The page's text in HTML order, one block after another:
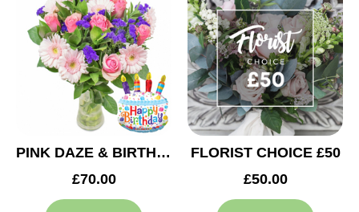
PINK DAZE & BIRTHDAY BALLOON
£70.00
FLORIST CHOICE £50
£50.00